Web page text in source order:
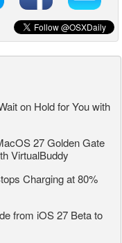
on Hold for You with
27 Golden Gate
VirtualBuddy
Charging at 80%
from iOS 27 Beta to